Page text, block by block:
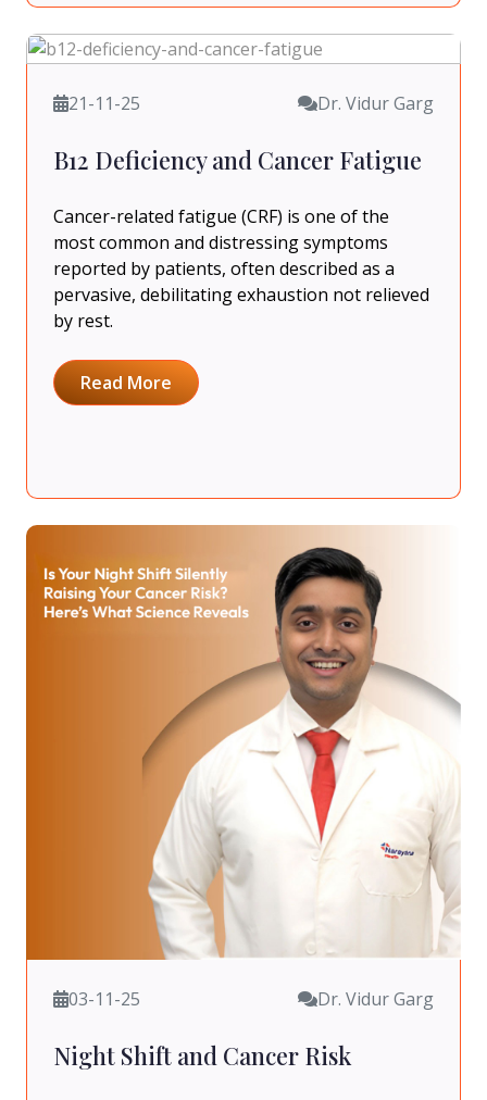
21-11-25 Dr. Vidur Garg
B12 Deficiency and Cancer Fatigue
Cancer-related fatigue (CRF) is one of the
most common and distressing symptoms
reported by patients, often described as a
pervasive, debilitating exhaustion not relieved
by rest.
Read More
03-11-25 Dr. Vidur Garg
Night Shift and Cancer Risk